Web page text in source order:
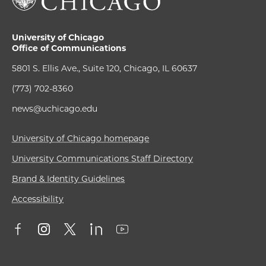
University of Chicago
Office of Communications
5801 S. Ellis Ave., Suite 120, Chicago, IL 60637
(773) 702-8360
news@uchicago.edu
University of Chicago homepage
University Communications Staff Directory
Brand & Identity Guidelines
Accessibility